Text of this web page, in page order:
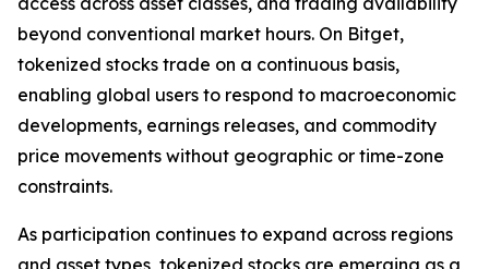
beyond conventional market hours. On Bitget,
tokenized stocks trade on a continuous basis,
enabling global users to respond to macroeconomic
developments, earnings releases, and commodity
price movements without geographic or time-zone
constraints.
As participation continues to expand across regions